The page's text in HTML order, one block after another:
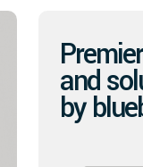
and
by